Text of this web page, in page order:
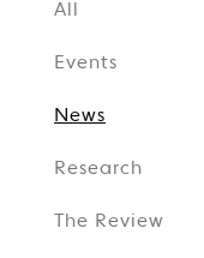
All
Events
News
Research
The Review